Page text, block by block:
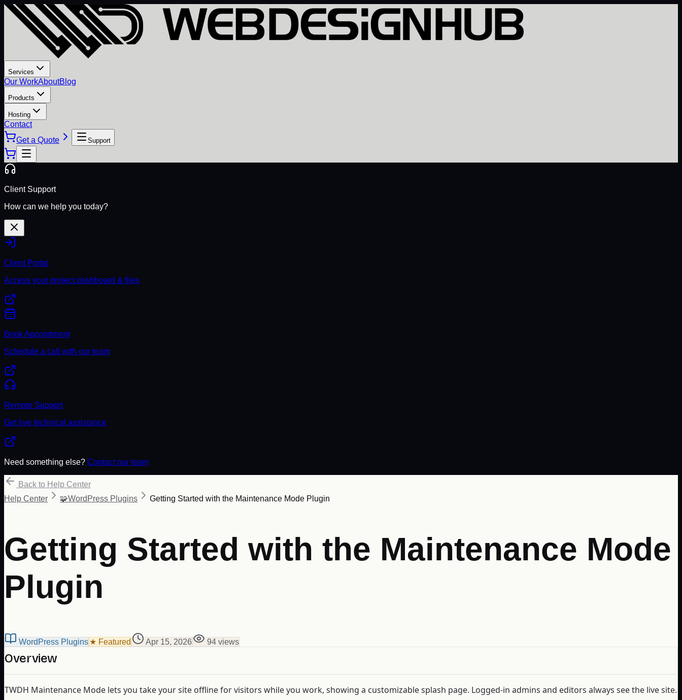
Services
Our WorkAboutBlog
Products
Hosting
Contact
Get a Quote
Support
Client Support
How can we help you today?
Client Portal
Access your project dashboard & files
Book Appointment
Schedule a call with our team
Remote Support
Get live technical assistance
Need something else? Contact our team
Back to Help Center
Help Center
🧩WordPress Plugins Getting Started with the Maintenance Mode Plugin
Getting Started with the Maintenance Mode
Plugin
WordPress Plugins★ Featured Apr 15, 2026 94 views
Overview
TWDH Maintenance Mode lets you take your site offline for visitors while you work, showing a customizable splash page. Logged-in admins and editors always see the live site.